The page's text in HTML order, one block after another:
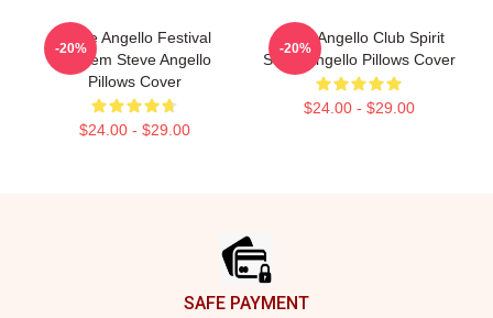
Steve Angello Festival
Anthem Steve Angello
Pillows Cover
$24.00 - $29.00
-20%
Steve Angello Club Spirit
Steve Angello Pillows Cover
$24.00 - $29.00
-20%
SAFE PAYMENT